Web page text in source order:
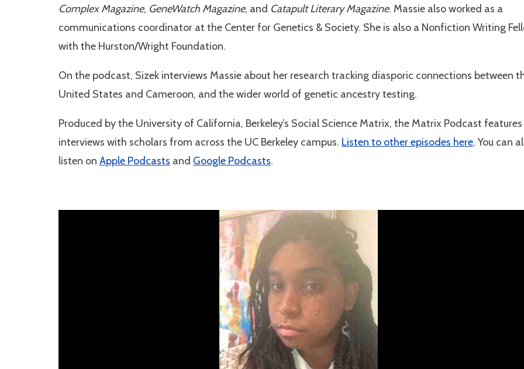
Complex Magazine, GeneWatch Magazine, and Catapult Literary Magazine. Massie also worked as a
communications coordinator at the Center for Genetics & Society. She is also a Nonfiction Writing
with the Hurston/Wright Foundation.
On the podcast, Sizek interviews Massie about her research tracking diasporic connections between
United States and Cameroon, and the wider world of genetic ancestry testing.
Produced by the University of California, Berkeley’s Social Science Matrix, the Matrix Podcast features
interviews with scholars from across the UC Berkeley campus. Listen to other episodes here. You can
listen on Apple Podcasts and Google Podcasts.